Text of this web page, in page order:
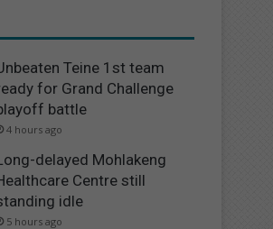
Teine 1st team
for Grand Challenge
battle
4 hours ago
delayed Mohlakeng
Centre still
idle
5 hours ago